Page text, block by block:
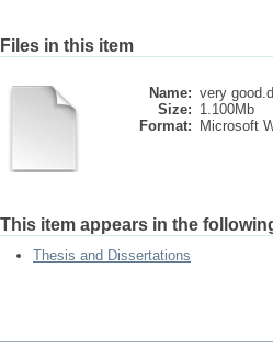
Files in this item
Name: very
Size: 1.100Mb
Format:
Microsoft
This item appears in the
Thesis and Dissertations